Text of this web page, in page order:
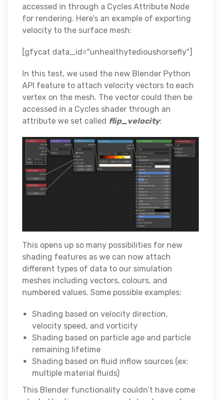
accessed in through a Cycles Attribute Node
for rendering. Here’s an example of exporting
velocity to the surface mesh:
[gfycat data_id="unhealthytedioushorsefly"]
In this test, we used the new Blender Python
API feature to attach velocity vectors to each
vertex on the mesh. The vector could then be
accessed in a Cycles shader through an
attribute we set called flip_velocity:
This opens up so many possibilities for new
shading features as we can now attach
different types of data to our simulation
meshes including vectors, colours, and
numbered values. Some possible examples:
Shading based on velocity direction,
velocity speed, and vorticity
Shading based on particle age and particle
remaining lifetime
Shading based on fluid inflow sources (ex:
multiple material fluids)
This Blender functionality couldn’t have come